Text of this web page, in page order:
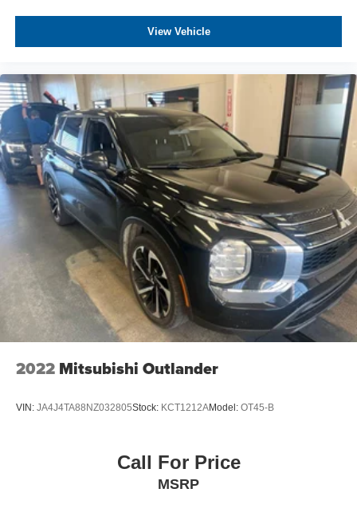
View Vehicle
2022 Mitsubishi Outlander
VIN: JA4J4TA88NZ032805Stock: KCT1212AModel: OT45-B
Call For Price
MSRP